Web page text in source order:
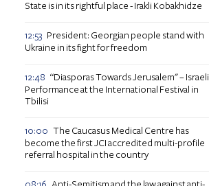
State is in its rightful place - Irakli Kobakhidze
12:53 President: Georgian people stand with
Ukraine in its fight for freedom
12:48 “Diasporas Towards Jerusalem" – Israeli
Performance at the International Festival in
Tbilisi
10:00 The Caucasus Medical Centre has
become the first JCI accredited multi-profile
referral hospital in the country